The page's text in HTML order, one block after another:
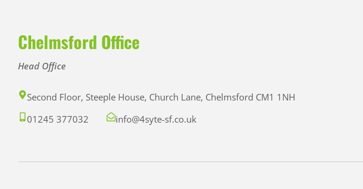
Chelmsford Office
Head Office
Second Floor, Steeple House, Church Lane, Chelmsford CM1 1NH
01245 377032
info@4syte-sf.co.uk